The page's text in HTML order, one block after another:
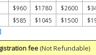
$960 $1780 $2600
$585 $1045 $1500
fee(Not Refundable)